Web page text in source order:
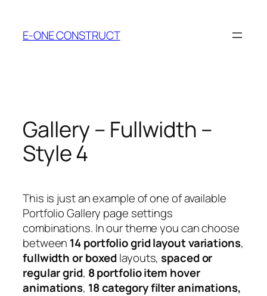
content
E-ONE CONSTRUCT
Gallery – Fullwidth –
Style 4
This is just an example of one of available
Portfolio Gallery page settings
combinations. In our theme you can choose
between 14 portfolio grid layout variations,
fullwidth or boxedlayouts,spaced or
regular grid, 8 portfolio item hover
animations, 18 category filter animations,